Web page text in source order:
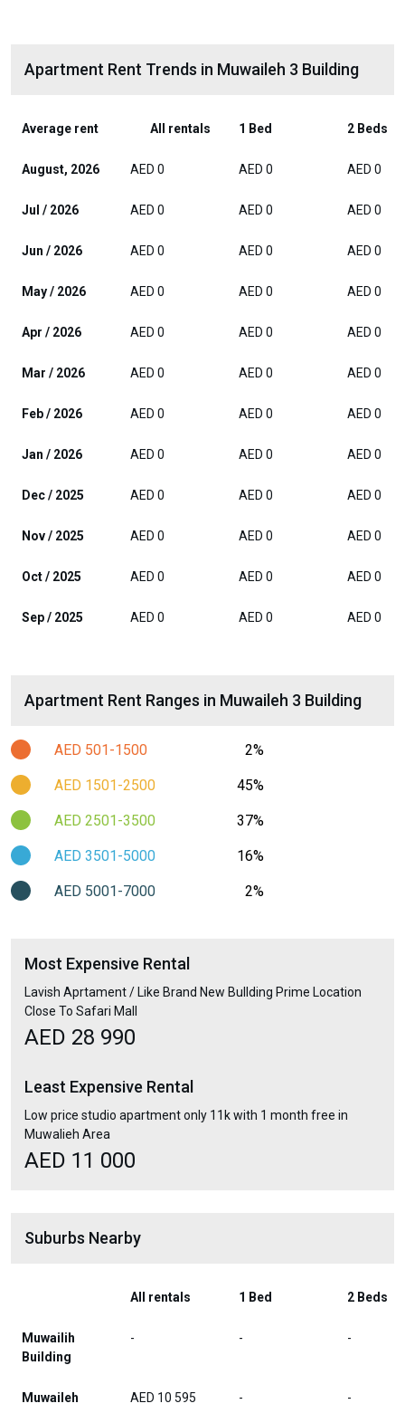
Apartment Rent Trends in Muwaileh 3 Building
Average rent All rentals 1 Bed 2 Beds
August, 2026 AED 0 AED 0 AED 0
Jul / 2026 AED 0 AED 0 AED 0
Jun / 2026 AED 0 AED 0 AED 0
May / 2026 AED 0 AED 0 AED 0
Apr / 2026 AED 0 AED 0 AED 0
Mar / 2026 AED 0 AED 0 AED 0
Feb / 2026 AED 0 AED 0 AED 0
Jan / 2026 AED 0 AED 0 AED 0
Dec / 2025 AED 0 AED 0 AED 0
Nov / 2025 AED 0 AED 0 AED 0
Oct / 2025 AED 0 AED 0 AED 0
Sep / 2025 AED 0 AED 0 AED 0
Apartment Rent Ranges in Muwaileh 3 Building
AED 501-1500 2%
AED 1501-2500 45%
AED 2501-3500 37%
AED 3501-5000 16%
AED 5001-7000 2%
Most Expensive Rental
Lavish Aprtament / Like Brand New Bullding Prime Location
Close To Safari Mall
AED 28 990
Least Expensive Rental
Low price studio apartment only 11k with 1 month free in
Muwalieh Area
AED 11 000
Suburbs Nearby
All rentals 1 Bed 2 Beds
Muwailih
Building
- - -
Muwaileh AED 10 595 - -